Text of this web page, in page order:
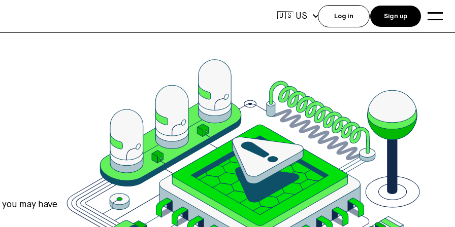
may have
🇺🇸 US Log in Sign up